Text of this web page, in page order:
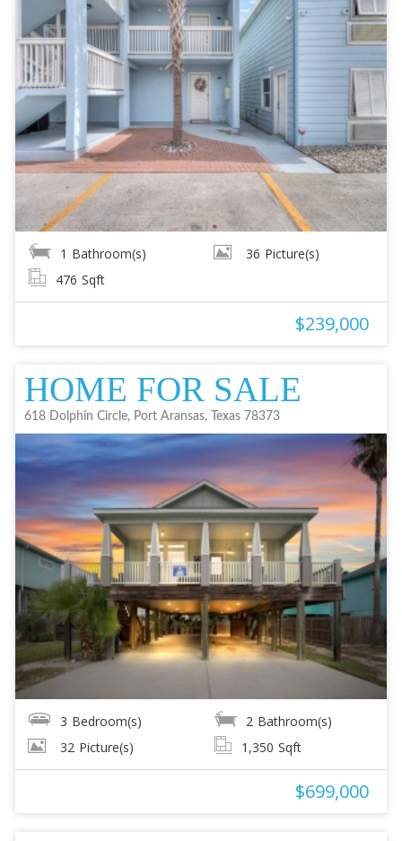
1 Bathroom(s) 36 Picture(s)
476 Sqft
$239,000
HOME FOR SALE
618 Dolphin Circle, Port Aransas, Texas 78373
3 Bedroom(s) 2 Bathroom(s)
32 Picture(s) 1,350 Sqft
$699,000